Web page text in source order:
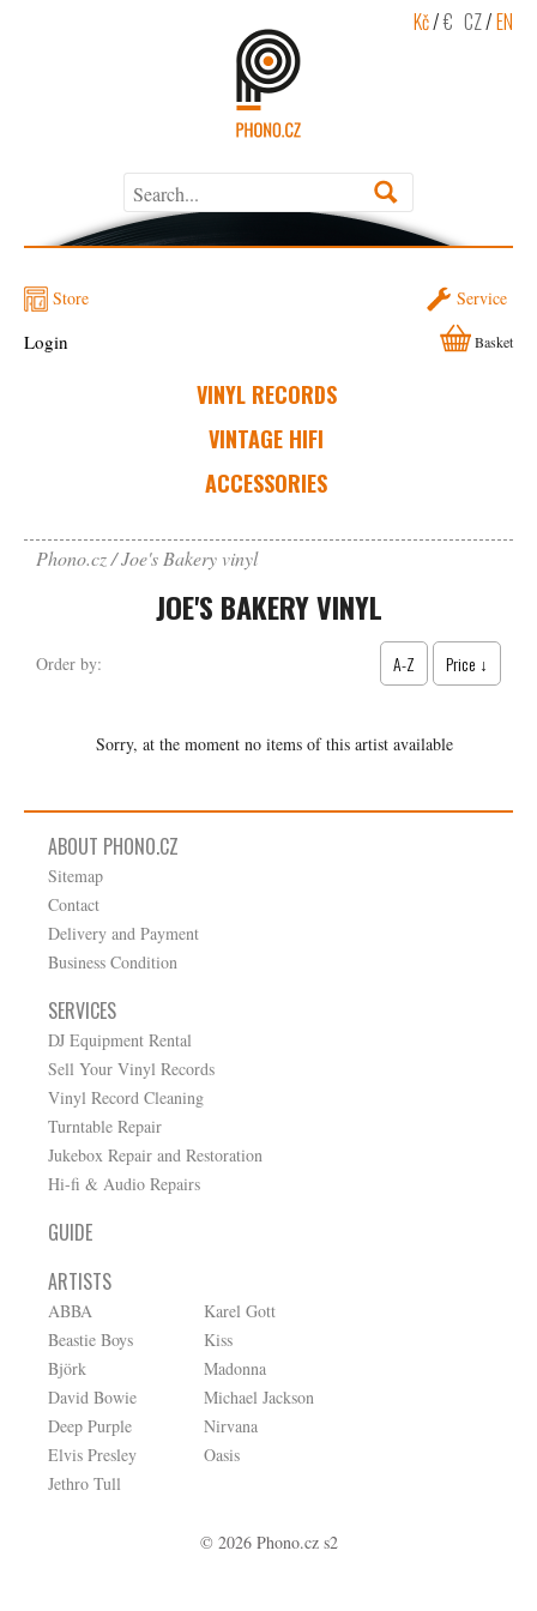
Kč/€ CZ/EN
Store Service
VINYL RECORDS
VINTAGE HIFI
ACCESSORIES
Login Basket
Phono.cz Joe's Bakery vinyl
JOE'S BAKERY VINYL
Order by: A-Z Price ↓
Sorry, at the moment no items of this artist available
ABOUT PHONO.CZ
Sitemap
Contact
Delivery and Payment
Business Condition
SERVICES
DJ Equipment Rental
Sell Your Vinyl Records
Vinyl Record Cleaning
Turntable Repair
Jukebox Repair and Restoration
Hi-fi & Audio Repairs
GUIDE
ARTISTS
ABBA
Beastie Boys
Björk
David Bowie
Deep Purple
Elvis Presley
Jethro Tull
Karel Gott
Kiss
Madonna
Michael Jackson
Nirvana
Oasis
© 2026 Phono.cz s2